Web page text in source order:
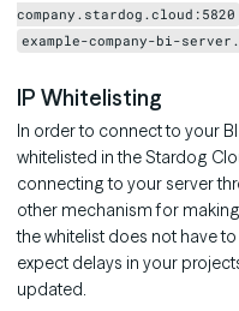
company.stardog.cloud:5820
example-company-bi-
IP Whitelisting
In order to connect to your
whitelisted in the Stardog
connecting to your server
other mechanism for
the whitelist does not have
expect delays in your
updated.